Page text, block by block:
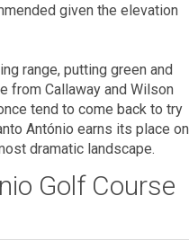
given the elevation
range, putting green and
from Callaway and Wilson
tend to come back to try
António earns its place on
dramatic landscape.
Golf Course